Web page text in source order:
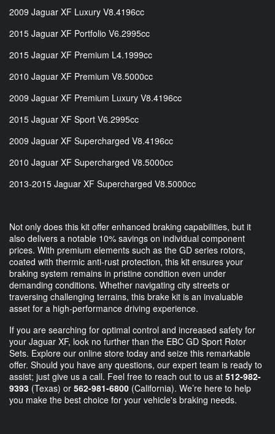
2009 Jaguar XF Luxury V8.4196cc
2015 Jaguar XF Portfolio V6.2995cc
2015 Jaguar XF Premium L4.1999cc
2010 Jaguar XF Premium V8.5000cc
2009 Jaguar XF Premium Luxury V8.4196cc
2015 Jaguar XF Sport V6.2995cc
2009 Jaguar XF Supercharged V8.4196cc
2010 Jaguar XF Supercharged V8.5000cc
2013-2015 Jaguar XF Supercharged V8.5000cc
Not only does this kit offer enhanced braking capabilities, but it
also delivers a notable 10% savings on individual component
prices. With premium elements such as the GD series rotors,
coated with thermic anti-rust protection, this kit ensures your
braking system remains in pristine condition even under
demanding conditions. Whether navigating city streets or
traversing challenging terrains, this brake kit is an invaluable
asset for a high-performance driving experience.
If you are searching for optimal control and increased safety for
your Jaguar XF, look no further than the EBC GD Sport Rotor
Sets. Explore our online store today and seize this remarkable
offer. Should you have any questions, our expert team is ready to
assist; just give us a call. Feel free to reach out to us at 512-982-
9393 (Texas) or 562-981-6800 (California). We’re here to help
you make the best choice for your vehicle's braking needs.